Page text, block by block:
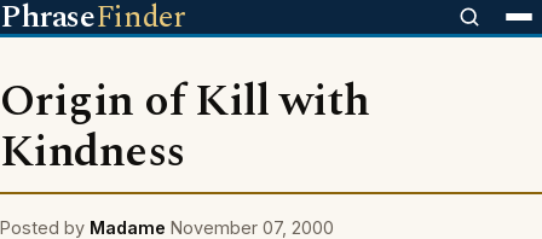
PhraseFinder
Origin of Kill with
Kindness
Posted by Madame November 07, 2000